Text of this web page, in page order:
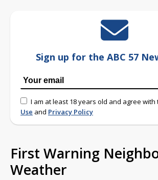
Sign up for the ABC 57
I am at least 18 years old and agree with
Use and Privacy Policy
First Warning
Weather